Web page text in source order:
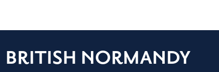
BRITISH NORMANDY